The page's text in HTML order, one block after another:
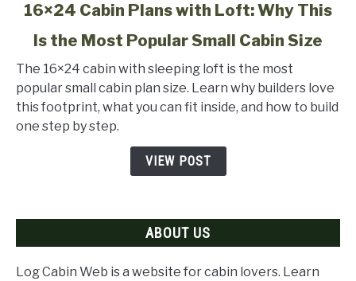
link
16×24
Cabin
Plans
with
Small
Cabin
16×24 Cabin Plans with Loft: Why This
Is the Most Popular Small Cabin Size
The 16×24 cabin with sleeping loft is the most
popular small cabin plan size. Learn why builders love
this footprint, what you can fit inside, and how to build
one step by step.
VIEW POST
ABOUT US
Log Cabin Web is a website for cabin lovers. Learn